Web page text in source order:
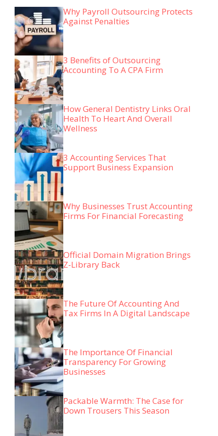
Why Payroll Outsourcing Protects
Against Penalties
3 Benefits of Outsourcing
Accounting To A CPA Firm
How General Dentistry Links Oral
Health To Heart And Overall
Wellness
3 Accounting Services That
Support Business Expansion
Why Businesses Trust Accounting
Firms For Financial Forecasting
Official Domain Migration Brings
Z-Library Back
The Future Of Accounting And
Tax Firms In A Digital Landscape
The Importance Of Financial
Transparency For Growing
Businesses
Packable Warmth: The Case for
Down Trousers This Season